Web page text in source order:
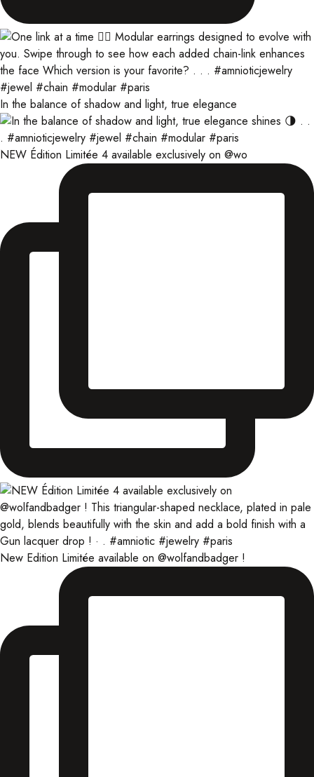
In the balance of shadow and light, true elegance
NEW Édition Limitée 4 available exclusively on @wo
New Edition Limitée available on @wolfandbadger !